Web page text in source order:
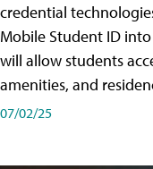
credential
Mobile Student ID
will allow students
amenities, and
07/02/25